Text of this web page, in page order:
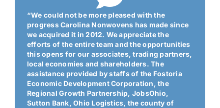
“We could not be more pleased with the
progress Carolina Nonwovens has made since
we acquired it in 2012. We appreciate the
efforts of the entire team and the opportunities
this opens for our associates, trading partners,
local economies and shareholders. The
assistance provided by staffs of the Fostoria
Economic Development Corporation, the
Regional Growth Partnership, JobsOhio,
Sutton Bank, Ohio Logistics, the county of